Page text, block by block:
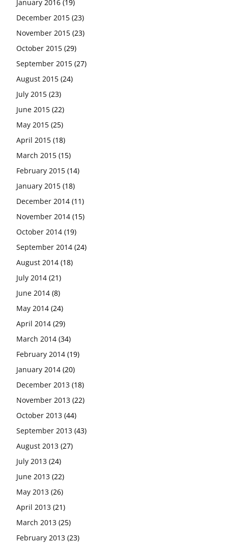
January 2016 (19)
December 2015 (23)
November 2015 (23)
October 2015 (29)
September 2015 (27)
August 2015 (24)
July 2015 (23)
June 2015 (22)
May 2015 (25)
April 2015 (18)
March 2015 (15)
February 2015 (14)
January 2015 (18)
December 2014 (11)
November 2014 (15)
October 2014 (19)
September 2014 (24)
August 2014 (18)
July 2014 (21)
June 2014 (8)
May 2014 (24)
April 2014 (29)
March 2014 (34)
February 2014 (19)
January 2014 (20)
December 2013 (18)
November 2013 (22)
October 2013 (44)
September 2013 (43)
August 2013 (27)
July 2013 (24)
June 2013 (22)
May 2013 (26)
April 2013 (21)
March 2013 (25)
February 2013 (23)